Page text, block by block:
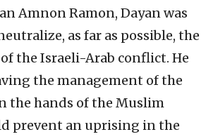
Amnon Ramon, Dayan was
as far as possible, the
the Israeli-Arab conflict. He
the management of the
the hands of the Muslim
prevent an uprising in the